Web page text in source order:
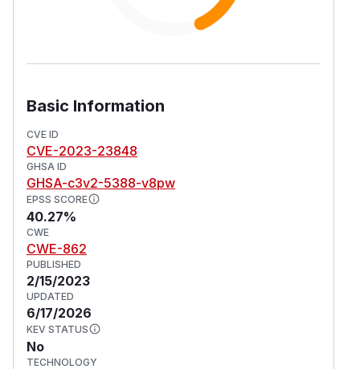
Basic Information
CVE ID
CVE-2023-23848
GHSA ID
GHSA-c3v2-5388-v8pw
EPSS SCORE
40.27%
CWE
CWE-862
PUBLISHED
2/15/2023
UPDATED
6/17/2026
KEV STATUS
No
TECHNOLOGY